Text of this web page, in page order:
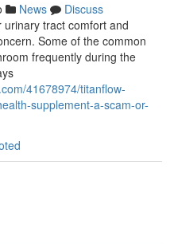
News
Discuss
tract comfort and
Some of the common
frequently during the
41678974/titanflow-
supplement-a-scam-or-